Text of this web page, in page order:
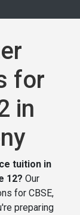
for
in
tuition in
12? Our
for CBSE,
preparing